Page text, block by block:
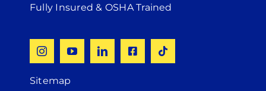
Fully Insured & OSHA Trained
Sitemap